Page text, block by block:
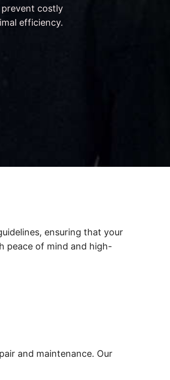
costly
efficiency.
ensuring that your
peace of mind and high-
and maintenance. Our